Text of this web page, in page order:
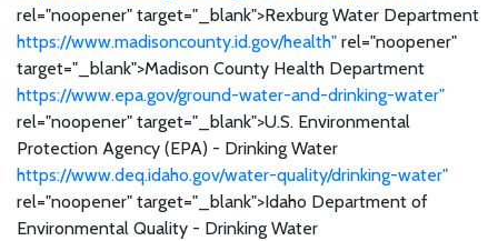
rel="noopener" target="_blank">Rexburg Water Department
https://www.madisoncounty.id.gov/health" rel="noopener"
target="_blank">Madison County Health Department
https://www.epa.gov/ground-water-and-drinking-water"
rel="noopener" target="_blank">U.S. Environmental
Protection Agency (EPA) - Drinking Water
https://www.deq.idaho.gov/water-quality/drinking-water"
rel="noopener" target="_blank">Idaho Department of
Environmental Quality - Drinking Water